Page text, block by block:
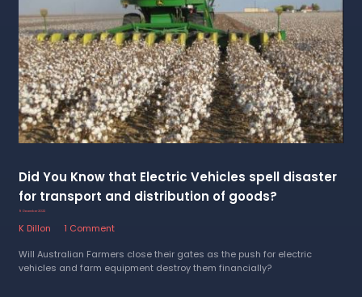
Did You Know that Electric Vehicles spell disaster
for transport and distribution of goods?
9 December 2022
K Dillon
1 Comment
Will Australian Farmers close their gates as the push for electric
vehicles and farm equipment destroy them financially?